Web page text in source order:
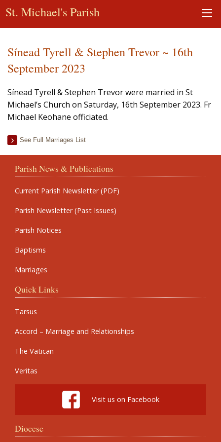
St. Michael's Parish
Sínead Tyrell & Stephen Trevor ~ 16th
September 2023
Sínead Tyrell & Stephen Trevor were married in St
Michael’s Church on Saturday, 16th September 2023. Fr
Michael Keohane officiated.
See Full Marriages List
Parish News & Publications
Current Parish Newsletter (PDF)
Parish Newsletter (Past Issues)
Parish Notices
Baptisms
Marriages
Quick Links
Tarsus
Accord – Marriage and Relationships
The Vatican
Veritas
Visit us on Facebook
Diocese